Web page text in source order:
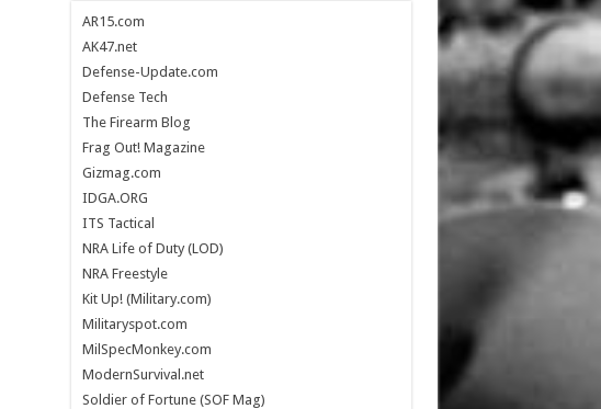
AR15.com
AK47.net
Defense-Update.com
Defense Tech
The Firearm Blog
Frag Out! Magazine
Gizmag.com
IDGA.ORG
ITS Tactical
NRA Life of Duty (LOD)
NRA Freestyle
Kit Up! (Military.com)
Militaryspot.com
MilSpecMonkey.com
ModernSurvival.net
Soldier of Fortune (SOF Mag)